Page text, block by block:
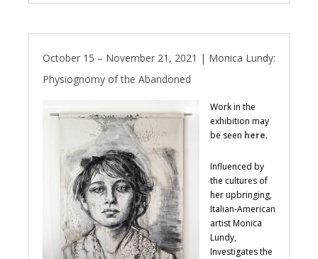
October 15 – November 21, 2021 | Monica Lundy:
Physiognomy of the Abandoned
Work in the
exhibition may
be seen here.
Influenced by
the cultures of
her upbringing,
Italian-American
artist Monica
Lundy,
Investigates the